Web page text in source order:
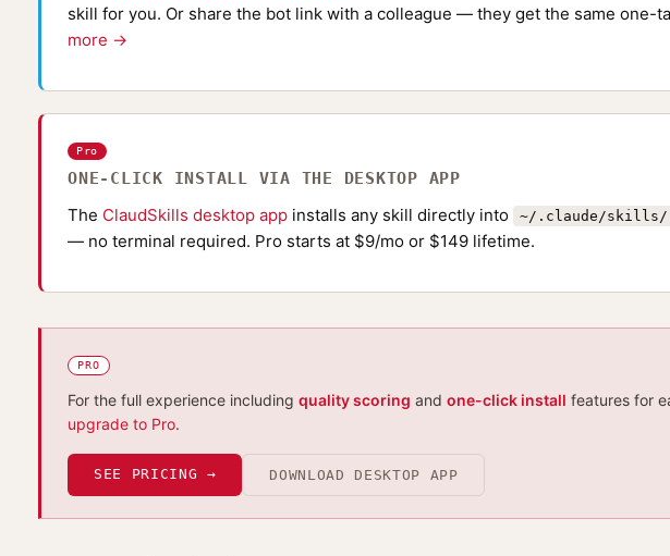
skill for you. Or share the bot link with a colleague — they get the same one-
more →
Pro
ONE-CLICK INSTALL VIA THE DESKTOP APP
The ClaudSkills desktop app installs any skill directly into ~/.claude/skills/
— no terminal required. Pro starts at $9/mo or $149 lifetime.
PRO
For the full experience including quality scoring and one-click install features for
upgrade to Pro.
SEE PRICING → DOWNLOAD DESKTOP APP